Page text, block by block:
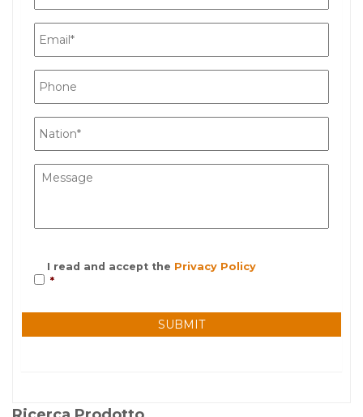
I read and accept the Privacy Policy
*